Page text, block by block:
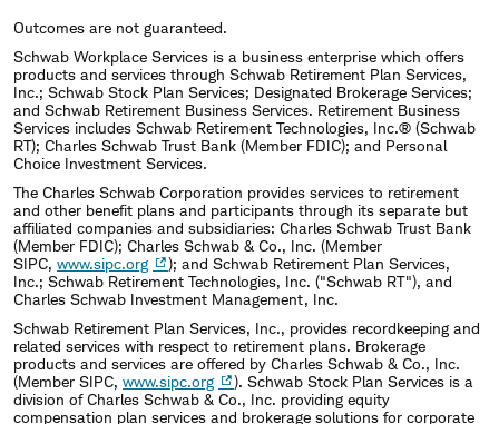
Outcomes are not guaranteed.
Schwab Workplace Services is a business enterprise which offers
products and services through Schwab Retirement Plan Services,
Inc.; Schwab Stock Plan Services; Designated Brokerage Services;
and Schwab Retirement Business Services. Retirement Business
Services includes Schwab Retirement Technologies, Inc.® (Schwab
RT); Charles Schwab Trust Bank (Member FDIC); and Personal
Choice Investment Services.
The Charles Schwab Corporation provides services to retirement
and other benefit plans and participants through its separate but
affiliated companies and subsidiaries: Charles Schwab Trust Bank
(Member FDIC); Charles Schwab & Co., Inc. (Member
SIPC, www.sipc.org
); and Schwab Retirement Plan Services,
Inc.; Schwab Retirement Technologies, Inc. ("Schwab RT"), and
Charles Schwab Investment Management, Inc.
Schwab Retirement Plan Services, Inc., provides recordkeeping and
related services with respect to retirement plans. Brokerage
products and services are offered by Charles Schwab & Co., Inc.
(Member SIPC, www.sipc.org
). Schwab Stock Plan Services is a
division of Charles Schwab & Co., Inc. providing equity
compensation plan services and brokerage solutions for corporate